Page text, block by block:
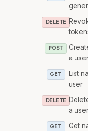
DELETE
POST
a user
GET
List
user
DELETE
a user
GET
Get